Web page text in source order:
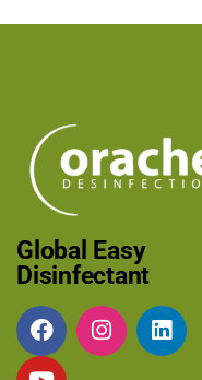
Global Easy
Disinfectant